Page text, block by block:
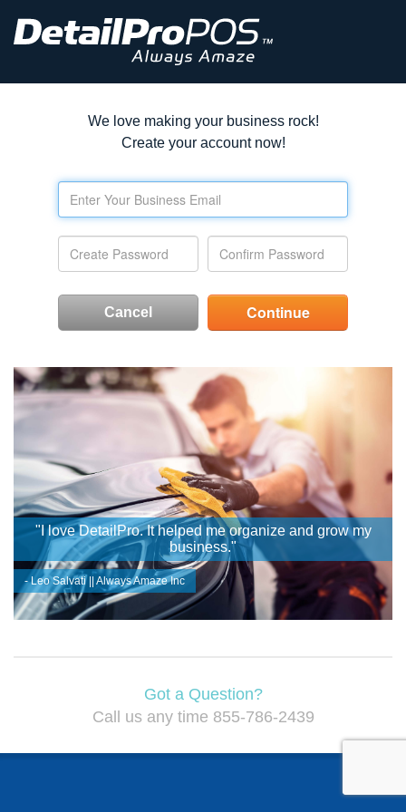
We love making your business rock!
Create your account now!
Cancel
"I love DetailPro. It helped me organize and grow my
business."
- Leo Salvati || Always Amaze Inc
Got a Question?
Call us any time 855-786-2439